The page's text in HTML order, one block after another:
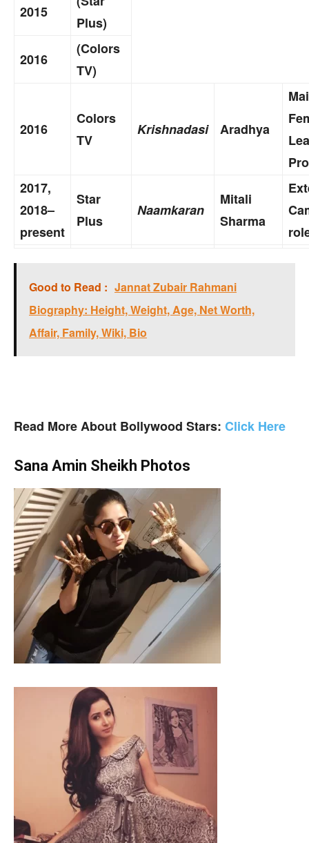
2015
Plus)
2016
(Colors
TV)
2016
Colors
TV
Krishnadasi Aradhya
2017,
2018–
present
Star
Plus
Naamkaran
Mitali
Sharma
Good to Read : Jannat Zubair Rahmani
Biography: Height, Weight, Age, Net Worth,
Affair, Family, Wiki, Bio
Read More About Bollywood Stars: Click Here
Sana Amin Sheikh Photos